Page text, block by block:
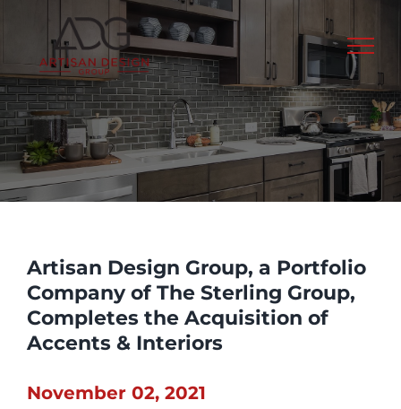
content
Artisan Design Group, a Portfolio
Company of The Sterling Group,
Completes the Acquisition of
Accents & Interiors
November 02, 2021